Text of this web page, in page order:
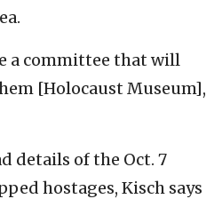
a committee that will
[Holocaust Museum],
details of the Oct. 7
hostages, Kisch says